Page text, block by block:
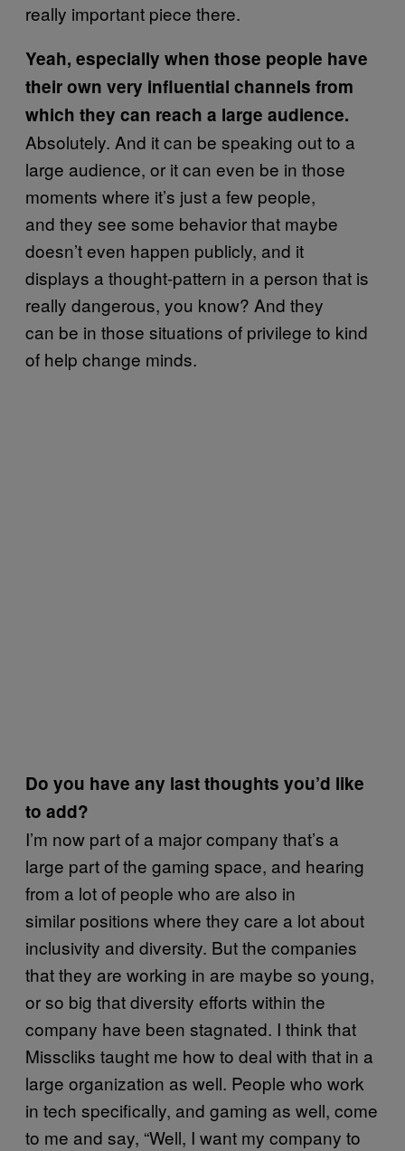
really important piece there.
Yeah, especially when those people have
their own very influential channels from
which they can reach a large audience.
Absolutely. And it can be speaking out to a
large audience, or it can even be in those
moments where it’s just a few people,
and they see some behavior that maybe
doesn’t even happen publicly, and it
displays a thought-pattern in a person that is
really dangerous, you know? And they
can be in those situations of privilege to kind
of help change minds.
Do you have any last thoughts you’d like
to add?
I’m now part of a major company that’s a
large part of the gaming space, and hearing
from a lot of people who are also in
similar positions where they care a lot about
inclusivity and diversity. But the companies
that they are working in are maybe so young,
or so big that diversity efforts within the
company have been stagnated. I think that
Misscliks taught me how to deal with that in a
large organization as well. People who work
in tech specifically, and gaming as well, come
to me and say, “Well, I want my company to